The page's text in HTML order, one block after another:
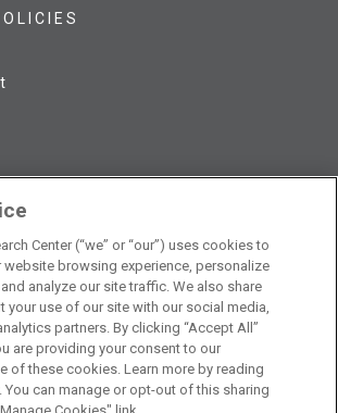
Pro Facebook
Pro Twitter
Pro YouTube
Pro Instagram
website are not intended to be a substitute
advice, diagnosis, or treatment.See
.
Research Center. All Rights Reserved
Center (“we” or “our”) uses cookies to
website browsing experience, personalize
analyze our site traffic. We also share
your use of our site with our social media,
partners. By clicking “Accept All”
are providing your consent to our
of these cookies. Learn more by reading
You can manage or opt-out of this sharing